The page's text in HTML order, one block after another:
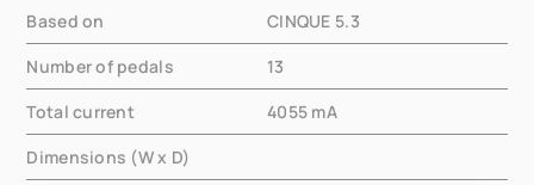
Based on
CINQUE 5.3
Number of pedals
13
Total current
4055 mA
Dimensions (W x D)